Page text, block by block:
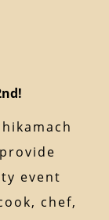
event
chef,